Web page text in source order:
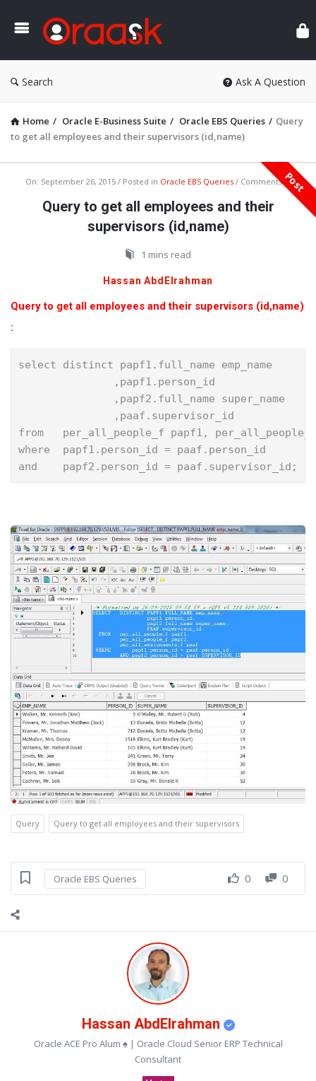
Search Ask A Question
Home / Oracle E-Business Suite / Oracle EBS Queries / Query
to get all employees and their supervisors (id,name)
Oraask
Latest
Post
On: September 26, 2015 Posted in Oracle EBS Queries Comments:0
Query to get all employees and their
supervisors (id,name)
1 mins read
Hassan AbdElrahman
Query to get all employees and their supervisors (id,name)
:
select distinct papf1.full_name emp_name
               ,papf1.person_id
               ,papf2.full_name super_name
               ,paaf.supervisor_id
from   per_all_people_f papf1,
where  papf1.person_id = paaf.person_id
and    papf2.person_id = paaf.supervisor_id;
Query Query to get all employees and their supervisors
Oracle EBS Queries 0 0
Hassan AbdElrahman
Oracle ACE Pro Alum ♠ | Oracle Cloud Senior ERP Technical
Consultant